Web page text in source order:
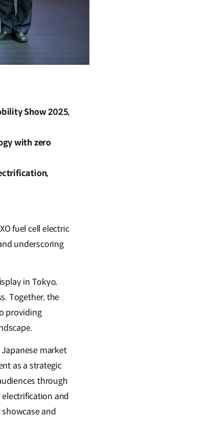
Show 2025,
with zero
fuel cell electric
underscoring
in Tokyo,
Together, the
providing
market
as a strategic
through
and
and